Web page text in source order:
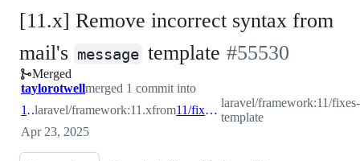
[11.x] Remove incorrect syntax from
mail's message template -#55530
Merged
taylorotwellmerged 1 commit into
11.xlaravel/framework:11.xfrom 11/fixes-template
laravel/framework:11/fixes-
template
Apr 23, 2025